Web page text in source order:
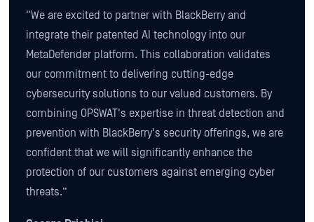
“We are excited to partner with BlackBerry and
integrate their patented AI technology into our
MetaDefender platform. This collaboration validates
our commitment to delivering cutting-edge
cybersecurity solutions to our valued customers. By
combining OPSWAT's expertise in threat detection and
prevention with BlackBerry's security offerings, we are
confident that we will significantly enhance the
protection of our customers against emerging cyber
threats.”